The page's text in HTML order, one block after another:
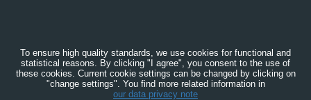
To ensure high quality standards, we use cookies for functional and
statistical reasons. By clicking "I agree", you consent to the use of
these cookies. Current cookie settings can be changed by clicking on
"change settings". You find more related information in
our data privacy note